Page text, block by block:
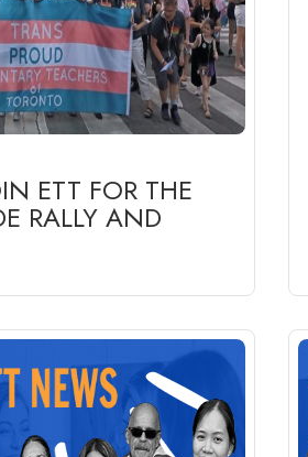
ETT FOR THE
RALLY AND